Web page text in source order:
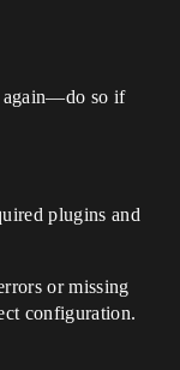
again—do so if
plugins and
or missing
configuration.